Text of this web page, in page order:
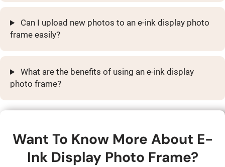
Can I upload new photos to an e-ink display photo
frame easily?
What are the benefits of using an e-ink display
photo frame?
Want To Know More About E-
Ink Display Photo Frame?